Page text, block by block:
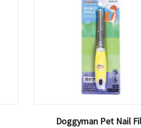
Doggyman Pet Nail